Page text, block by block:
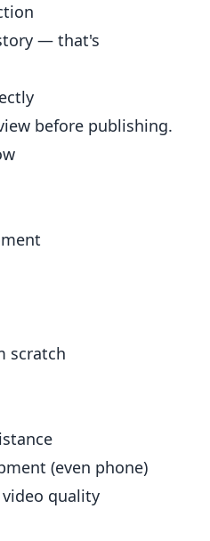
— that's
before publishing.
scratch
(even phone)
quality